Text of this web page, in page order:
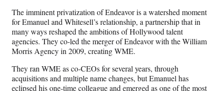
The imminent privatization of Endeavor is a watershed moment
for Emanuel and Whitesell’s relationship, a partnership that in
many ways reshaped the ambitions of Hollywood talent
agencies. They co-led the merger of Endeavor with the William
Morris Agency in 2009, creating WME.
They ran WME as co-CEOs for several years, through
acquisitions and multiple name changes, but Emanuel has
eclipsed his one-time colleague and emerged as one of the most